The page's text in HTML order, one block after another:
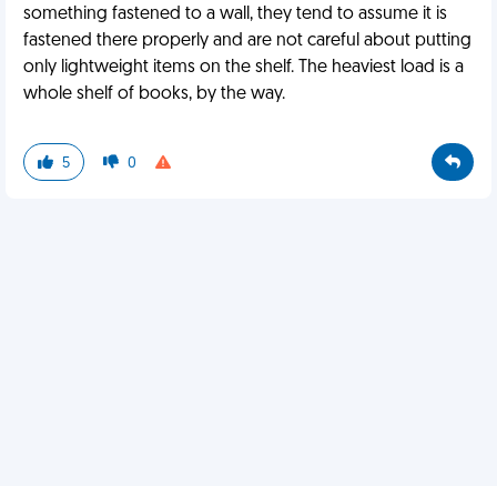
something fastened to a wall, they tend to assume it is
fastened there properly and are not careful about putting
only lightweight items on the shelf. The heaviest load is a
whole shelf of books, by the way.
5 0